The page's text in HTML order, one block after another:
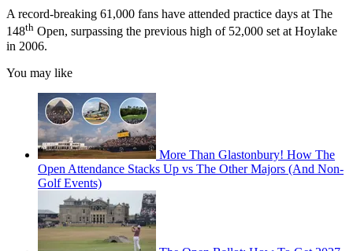
A record-breaking 61,000 fans have attended practice days at The
148th Open, surpassing the previous high of 52,000 set at Hoylake
in 2006.
You may like
More Than Glastonbury! How The
Open Attendance Stacks Up vs The Other Majors (And Non-
Golf Events)